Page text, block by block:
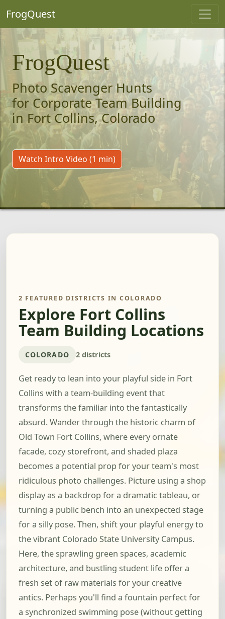
FrogQuest
FrogQuest
Photo Scavenger Hunts
for Corporate Team Building
in Fort Collins, Colorado
Watch Intro Video (1 min)
2 FEATURED DISTRICTS IN COLORADO
Explore Fort Collins
Team Building Locations
COLORADO 2 districts
Get ready to lean into your playful side in Fort
Collins with a team-building event that
transforms the familiar into the fantastically
absurd. Wander through the historic charm of
Old Town Fort Collins, where every ornate
facade, cozy storefront, and shaded plaza
becomes a potential prop for your team's most
ridiculous photo challenges. Picture using a shop
display as a backdrop for a dramatic tableau, or
turning a public bench into an unexpected stage
for a silly pose. Then, shift your playful energy to
the vibrant Colorado State University Campus.
Here, the sprawling green spaces, academic
architecture, and bustling student life offer a
fresh set of raw materials for your creative
antics. Perhaps you'll find a fountain perfect for
a synchronized swimming pose (without getting